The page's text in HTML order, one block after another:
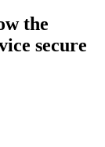
the
secure